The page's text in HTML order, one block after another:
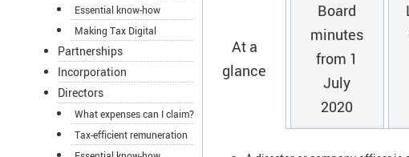
Essential know-how
Making Tax Digital
Partnerships
Incorporation
Directors
What expenses can I claim?
Tax-efficient remuneration
At a
glance
Board
minutes
from 1
July
2020